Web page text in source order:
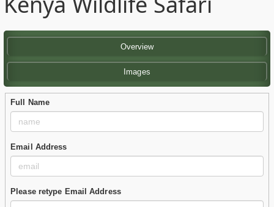
Overview
Images
Full Name
Email Address
Please retype Email Address